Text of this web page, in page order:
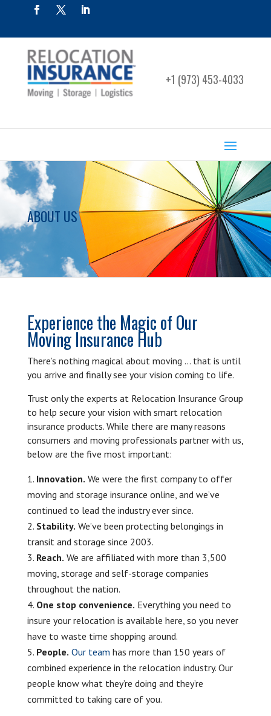
+1 (973) 453-4033
ABOUT US
Experience the Magic of Our
Moving Insurance Hub
There’s nothing magical about moving … that is until
you arrive and finally see your vision coming to life.
Trust only the experts at Relocation Insurance Group
to help secure your vision with smart relocation
insurance products. While there are many reasons
consumers and moving professionals partner with us,
below are the five most important:
Innovation. We were the first company to offer
moving and storage insurance online, and we’ve
continued to lead the industry ever since.
Stability. We’ve been protecting belongings in
transit and storage since 2003.
Reach. We are affiliated with more than 3,500
moving, storage and self-storage companies
throughout the nation.
One stop convenience. Everything you need to
insure your relocation is available here, so you never
have to waste time shopping around.
People. Our team has more than 150 years of
combined experience in the relocation industry. Our
people know what they’re doing and they’re
committed to taking care of you.